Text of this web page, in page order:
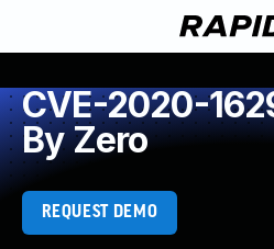
CVE-2020-
By Zero
REQUEST DEMO